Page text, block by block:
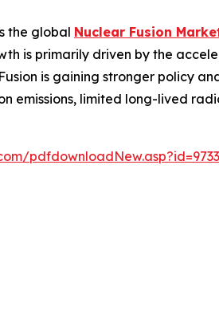
the global Nuclear Fusion
is primarily driven by the
is gaining stronger policy
emissions, limited long-lived